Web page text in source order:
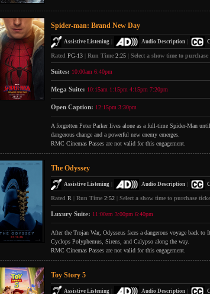
Spider-man: Brand New Day
Assistive Listening Audio Description|
Rated PG-13 Run Time 2:25 Select a show time to purchase
Suites: 10:00am 6:40pm
Mega Suite: 10:15am 1:15pm 4:15pm 7:20pm
Open Caption: 12:15pm 3:30pm
A forgotten Peter Parker lives alone as a full-time Spider-Man
dangerous change and a powerful new enemy emerges.
RMC Cinemas Passes are not valid for this engagement.
The Odyssey
Assistive Listening Audio Description|
Rated R Run Time 2:52 Select a show time to purchase
Luxury Suite: 11:00am 3:00pm 6:40pm
After the Trojan War, Odysseus faces a dangerous voyage back to
Cyclops Polyphemus, Sirens, and Calypso along the way.
RMC Cinemas Passes are not valid for this engagement.
Toy Story 5
Assistive Listening Audio Description|